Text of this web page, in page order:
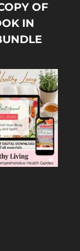
OF
IN